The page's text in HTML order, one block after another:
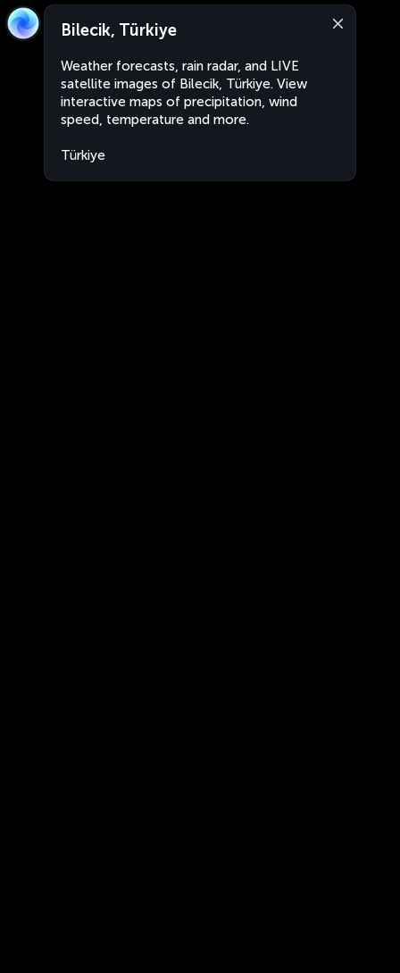
Bilecik, Türkiye
Weather forecasts, rain radar, and LIVE
satellite images of Bilecik, Türkiye. View
interactive maps of precipitation, wind
speed, temperature and more.
Türkiye